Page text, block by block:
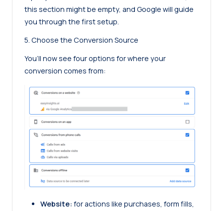
this section might be empty, and Google will guide
you through the first setup.
5. Choose the Conversion Source
You’ll now see four options for where your
conversion comes from:
Website: for actions like purchases, form fills,